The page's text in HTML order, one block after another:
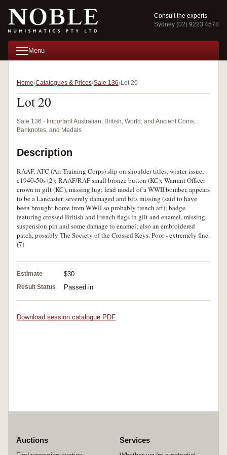
Consult the experts
Sydney (02) 9223 4578
Menu
Home Catalogues & Prices Sale 136 Lot 20
Lot 20
Sale 136 · Important Australian, British, World, and Ancient Coins,
Banknotes, and Medals
Description
RAAF, ATC (Air Training Corps) slip on shoulder titles, winter issue,
c1940-50s (2); RAAF/RAF small bronze button (KC); Warrant Officer
crown in gilt (KC), missing lug; lead model of a WWII bomber, appears
to be a Lancaster, severely damaged and bits missing (said to have
been brought home from WWII so probably trench art); badge
featuring crossed British and French flags in gilt and enamel, missing
suspension pin and some damage to enamel; also an embroidered
patch, possibly The Society of the Crossed Keys. Poor - extremely fine.
(7)
Estimate $30
Result Status Passed in
Download session catalogue PDF
Auctions Services